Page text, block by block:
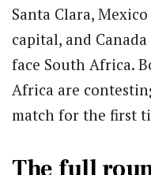
Santa Clara,
capital, and
face South Africa.
Africa are
match for the first
The full